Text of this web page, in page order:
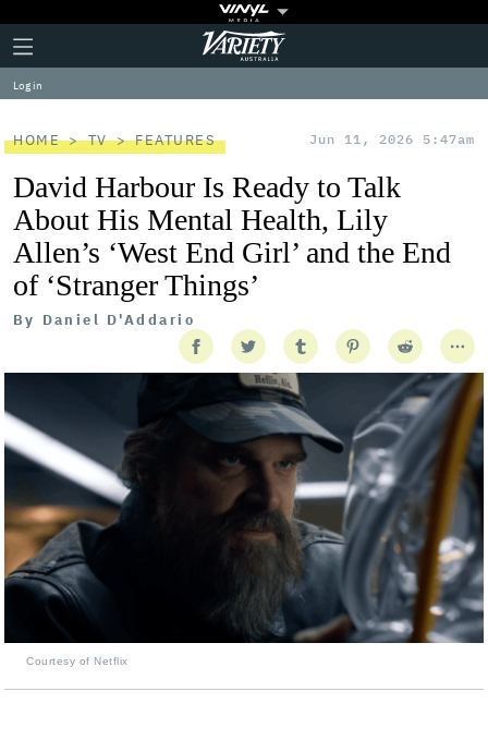
Plus
Icon
Click
to
expand
the
Menu
Variety
Log in
HOME TV FEATURES Jun 11, 2026 5:47am
David Harbour Is Ready to Talk
About His Mental Health, Lily
Allen’s ‘West End Girl’ and the End
of ‘Stranger Things’
By Daniel D'Addario
Courtesy of Netflix